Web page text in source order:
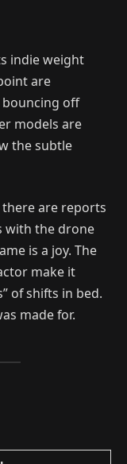
indie weight
are
off
models are
the subtle
there are reports
with the drone
is a joy. The
make it
of shifts in bed.
made for.